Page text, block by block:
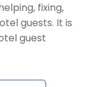
fixing,
guests. It is
guest